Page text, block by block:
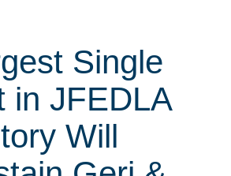
Single
in JFEDLA
Will